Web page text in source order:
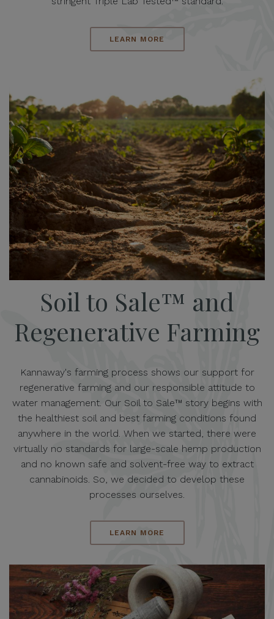
LEARN MORE
Soil to Sale™ and
Regenerative Farming
Kannaway's farming process shows our support for
regenerative farming and our responsible attitude to
water management. Our Soil to Sale™ story begins with
the healthiest soil and best farming conditions found
anywhere in the world. When we started, there were
virtually no standards for large-scale hemp production
and no known safe and solvent-free way to extract
cannabinoids. So, we decided to develop these
processes ourselves.
LEARN MORE